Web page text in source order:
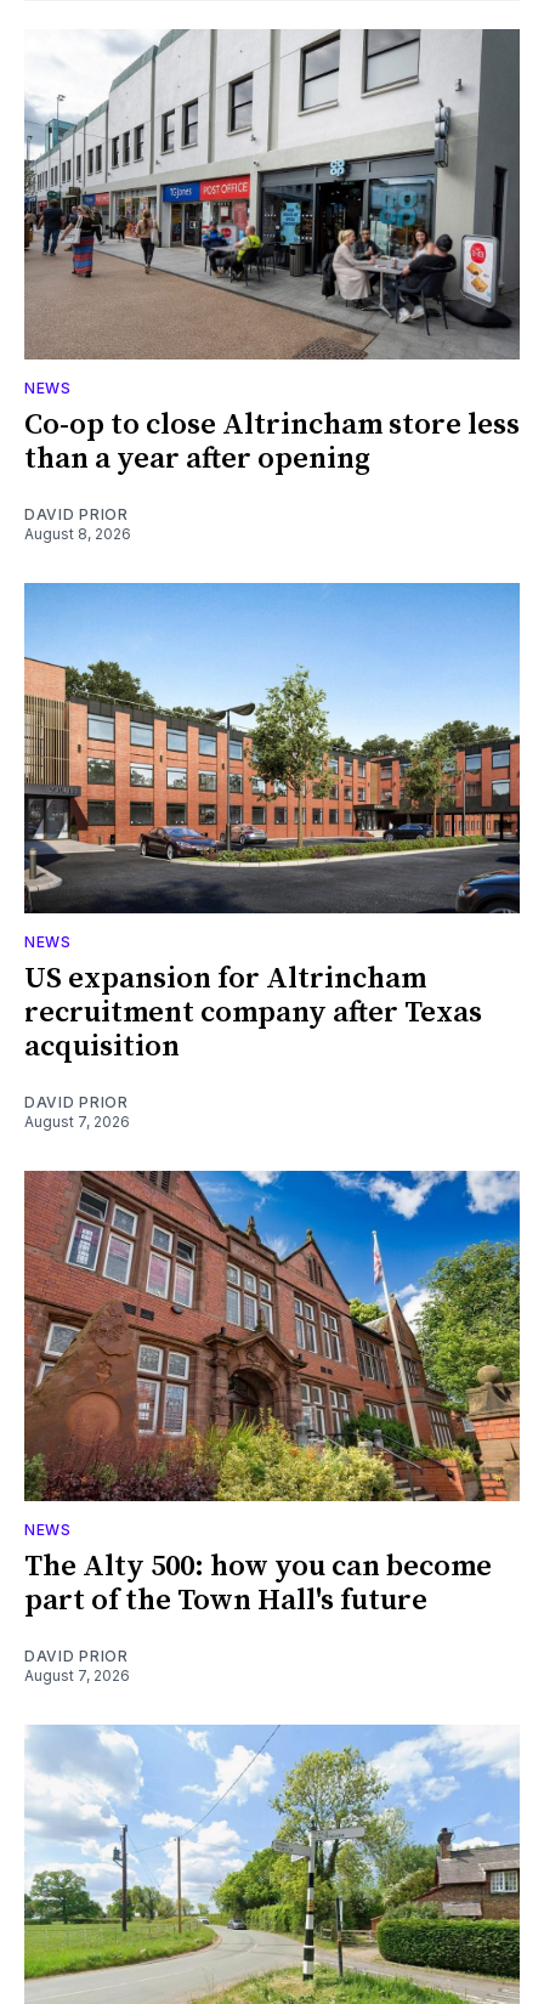
NEWS
Co-op to close Altrincham store less
than a year after opening
DAVID PRIOR
August 8, 2026
NEWS
US expansion for Altrincham
recruitment company after Texas
acquisition
DAVID PRIOR
August 7, 2026
NEWS
The Alty 500: how you can become
part of the Town Hall's future
DAVID PRIOR
August 7, 2026